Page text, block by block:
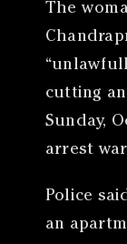
The
cutting
Sunday,
arrest
Police
an